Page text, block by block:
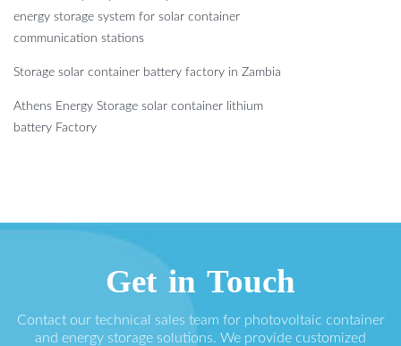
energy storage system for solar container
communication stations
Storage solar container battery factory in Zambia
Athens Energy Storage solar container lithium
battery Factory
Get in Touch
Contact our technical sales team for photovoltaic container
and energy storage solutions. We provide customized